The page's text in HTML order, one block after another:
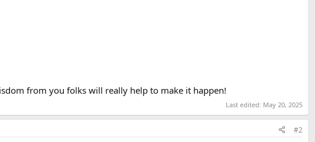
from you folks will really help to make it happen!
Last edited: May 20, 2025
#2